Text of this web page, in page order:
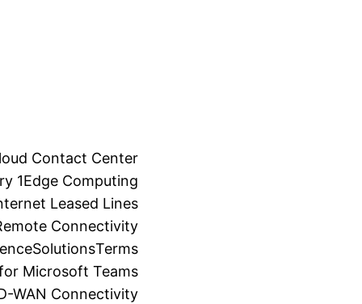
Contact Center
1Edge Computing
Leased Lines
Connectivity
SolutionsTerms
Microsoft Teams
WAN Connectivity